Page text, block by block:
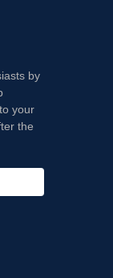
by
your
the